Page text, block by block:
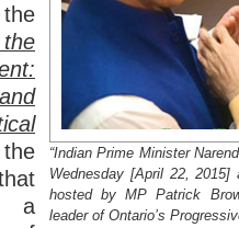
“Indian Prime Minister
Wednesday [April 22,
hosted by MP Patrick
leader of Ontario’s
a